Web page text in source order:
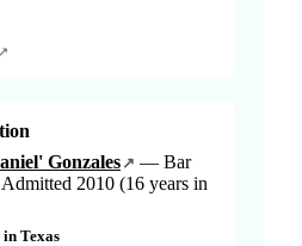
Gonzales
— Bar
2010 (16 years in
Texas